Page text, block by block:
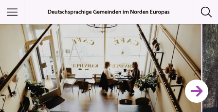
Featured Listings
Category
Category